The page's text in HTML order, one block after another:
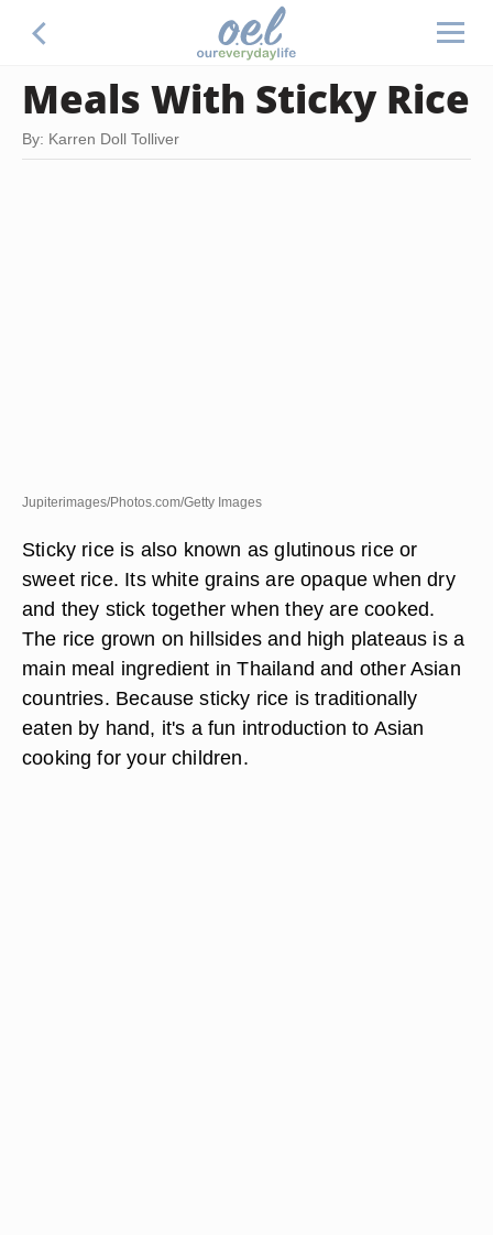
Meals With Sticky Rice
By: Karren Doll Tolliver
Jupiterimages/Photos.com/Getty Images
Sticky rice is also known as glutinous rice or
sweet rice. Its white grains are opaque when dry
and they stick together when they are cooked.
The rice grown on hillsides and high plateaus is a
main meal ingredient in Thailand and other Asian
countries. Because sticky rice is traditionally
eaten by hand, it's a fun introduction to Asian
cooking for your children.